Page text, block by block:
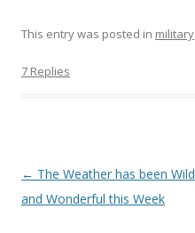
7 Replies
This entry was posted in military
Post
navigation
← The Weather has been Wild
and Wonderful this Week